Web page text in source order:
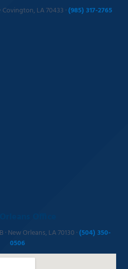
Covington, LA 70433 ·(985) 317-2765
New Orleans, LA 70130 ·(504) 350-
0506